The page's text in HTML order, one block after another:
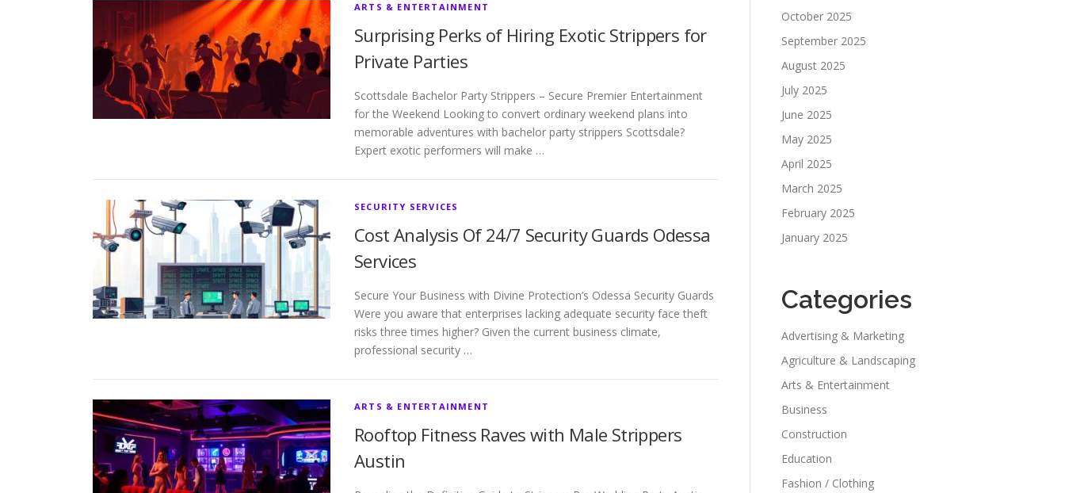
ARTS & ENTERTAINMENT
Surprising Perks of Hiring Exotic Strippers for
Private Parties
Scottsdale Bachelor Party Strippers – Secure Premier Entertainment
for the Weekend Looking to convert ordinary weekend plans into
memorable adventures with bachelor party strippers Scottsdale?
Expert exotic performers will make …
SECURITY SERVICES
Cost Analysis Of 24/7 Security Guards Odessa
Services
Secure Your Business with Divine Protection’s Odessa Security Guards
Were you aware that enterprises lacking adequate security face theft
risks three times higher? Given the current business climate,
professional security …
ARTS & ENTERTAINMENT
Rooftop Fitness Raves with Male Strippers
Austin
October 2025
September 2025
August 2025
July 2025
June 2025
May 2025
April 2025
March 2025
February 2025
January 2025
Categories
Advertising & Marketing
Agriculture & Landscaping
Arts & Entertainment
Business
Construction
Education
Fashion / Clothing